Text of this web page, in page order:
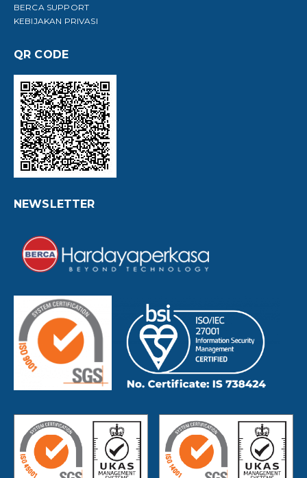
BERCA SUPPORT
KEBIJAKAN PRIVASI
QR CODE
NEWSLETTER